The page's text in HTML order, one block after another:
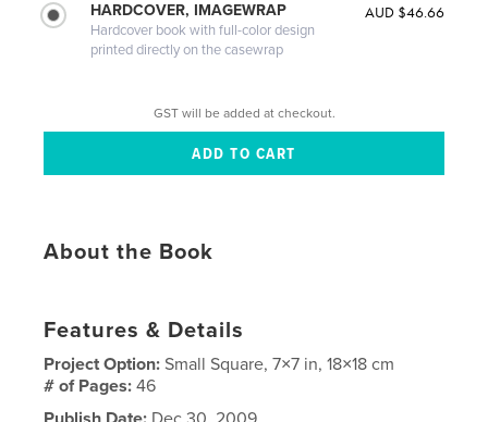
HARDCOVER, IMAGEWRAP
Hardcover book with full-color design
printed directly on the casewrap
AUD $46.66
GST will be added at checkout.
About the Book
Features & Details
Project Option:Small Square, 7×7 in, 18×18 cm
# of Pages:46